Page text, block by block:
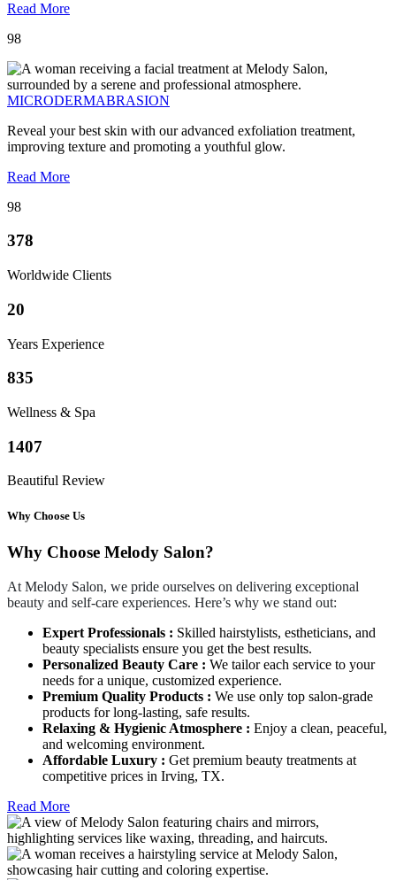
Read More
98
MICRODERMABRASION
Reveal your best skin with our advanced exfoliation treatment,
improving texture and promoting a youthful glow.
Read More
98
378
Worldwide Clients
20
Years Experience
835
Wellness & Spa
1407
Beautiful Review
Why Choose Us
Why Choose Melody Salon?
At Melody Salon, we pride ourselves on delivering exceptional
beauty and self-care experiences. Here’s why we stand out:
Expert Professionals : Skilled hairstylists, estheticians, and
beauty specialists ensure you get the best results.
Personalized Beauty Care : We tailor each service to your
needs for a unique, customized experience.
Premium Quality Products : We use only top salon-grade
products for long-lasting, safe results.
Relaxing & Hygienic Atmosphere : Enjoy a clean, peaceful,
and welcoming environment.
Affordable Luxury : Get premium beauty treatments at
competitive prices in Irving, TX.
Read More